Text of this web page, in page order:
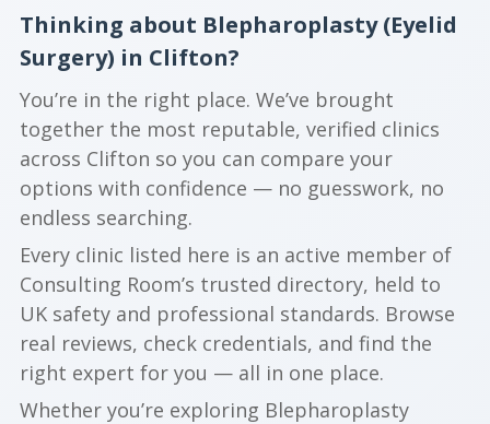
Thinking about Blepharoplasty (Eyelid
Surgery) in Clifton?
You’re in the right place. We’ve brought
together the most reputable, verified clinics
across Clifton so you can compare your
options with confidence — no guesswork, no
endless searching.
Every clinic listed here is an active member of
Consulting Room’s trusted directory, held to
UK safety and professional standards. Browse
real reviews, check credentials, and find the
right expert for you — all in one place.
Whether you’re exploring Blepharoplasty